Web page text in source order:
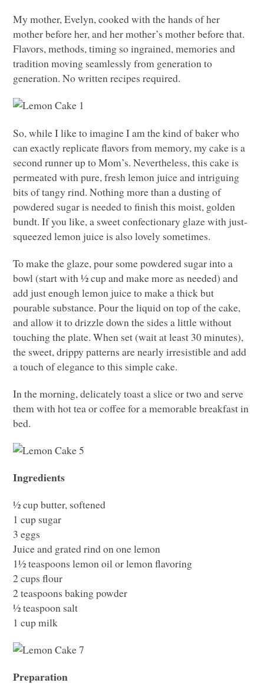
My mother, Evelyn, cooked with the hands of her
mother before her, and her mother’s mother before that.
Flavors, methods, timing so ingrained, memories and
tradition moving seamlessly from generation to
generation. No written recipes required.
So, while I like to imagine I am the kind of baker who
can exactly replicate flavors from memory, my cake is a
second runner up to Mom’s. Nevertheless, this cake is
permeated with pure, fresh lemon juice and intriguing
bits of tangy rind. Nothing more than a dusting of
powdered sugar is needed to finish this moist, golden
bundt. If you like, a sweet confectionary glaze with just-
squeezed lemon juice is also lovely sometimes.
To make the glaze, pour some powdered sugar into a
bowl (start with ½ cup and make more as needed) and
add just enough lemon juice to make a thick but
pourable substance. Pour the liquid on top of the cake,
and allow it to drizzle down the sides a little without
touching the plate. When set (wait at least 30 minutes),
the sweet, drippy patterns are nearly irresistible and add
a touch of elegance to this simple cake.
In the morning, delicately toast a slice or two and serve
them with hot tea or coffee for a memorable breakfast in
bed.
Ingredients
½ cup butter, softened
1 cup sugar
3 eggs
Juice and grated rind on one lemon
1½ teaspoons lemon oil or lemon flavoring
2 cups flour
2 teaspoons baking powder
½ teaspoon salt
1 cup milk
Preparation